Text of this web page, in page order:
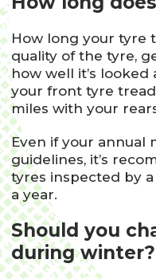
How long your tyre
quality of the tyre,
how well it’s
your front tyre
miles with your
Even if your annual
guidelines, it’s
tyres inspected by
a year.
Should you
during winter?